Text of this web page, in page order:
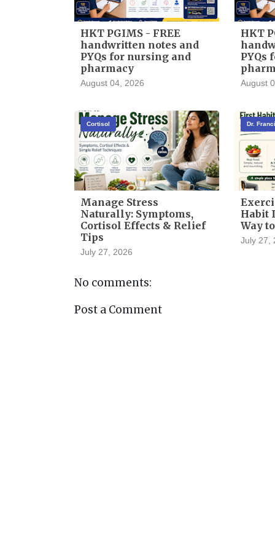
HKT PGIMS - FREE
handwritten notes and
PYQs for nursing and
pharmacy
August 04, 2026
HKT
PYQs
August
Cortisol
Manage Stress
Naturally: Symptoms,
Cortisol Effects & Relief
Tips
July 27, 2026
Dr.
Habit
Way
July 27,
No comments:
Post a Comment